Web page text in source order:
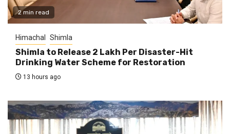
2 min read
Himachal Shimla
Shimla to Release ₹2 Lakh Per Disaster-Hit
Drinking Water Scheme for Restoration
13 hours ago